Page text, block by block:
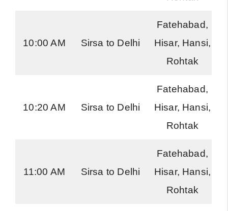
10:00 AM Sirsa to Delhi
Fatehabad,
Hisar, Hansi,
Rohtak
10:20 AM Sirsa to Delhi
Fatehabad,
Hisar, Hansi,
Rohtak
11:00 AM Sirsa to Delhi
Fatehabad,
Hisar, Hansi,
Rohtak